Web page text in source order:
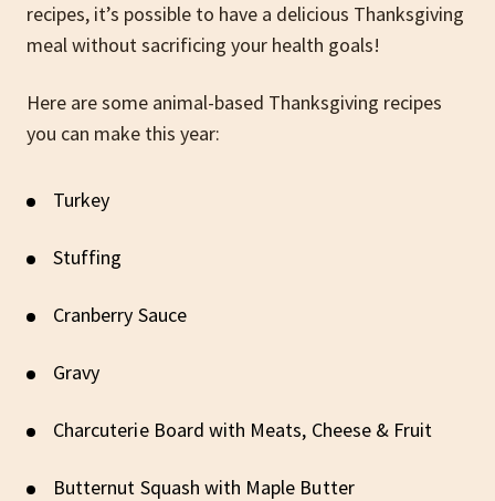
recipes, it’s possible to have a delicious Thanksgiving
meal without sacrificing your health goals!
Here are some animal-based Thanksgiving recipes
you can make this year:
Turkey
Stuffing
Cranberry Sauce
Gravy
Charcuterie Board with Meats, Cheese & Fruit
Butternut Squash with Maple Butter